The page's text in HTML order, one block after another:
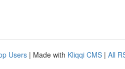
Users | Made with Kliqqi CMS | All